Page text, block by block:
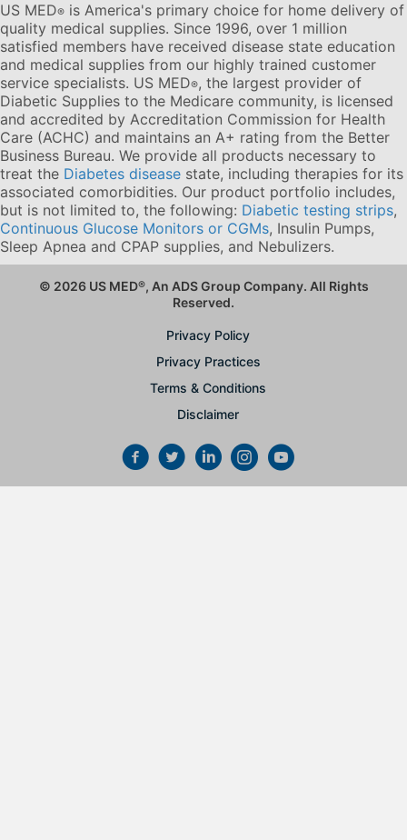
US MED® is America's primary choice for home delivery of
quality medical supplies. Since 1996, over 1 million
satisfied members have received disease state education
and medical supplies from our highly trained customer
service specialists. US MED®, the largest provider of
Diabetic Supplies to the Medicare community, is licensed
and accredited by Accreditation Commission for Health
Care (ACHC) and maintains an A+ rating from the Better
Business Bureau. We provide all products necessary to
treat the Diabetes disease state, including therapies for its
associated comorbidities. Our product portfolio includes,
but is not limited to, the following: Diabetic testing strips,
Continuous Glucose Monitors or CGMs, Insulin Pumps,
Sleep Apnea and CPAP supplies, and Nebulizers.
© 2026 US MED®, An ADS Group Company. All Rights
Reserved.
Privacy Policy
Privacy Practices
Terms & Conditions
Disclaimer